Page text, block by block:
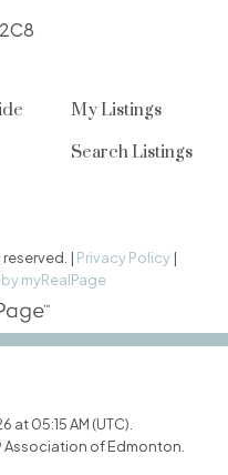
My Listings
Search Listings
| Privacy Policy|
myRealPage
05:15 AM (UTC).
Association of Edmonton.